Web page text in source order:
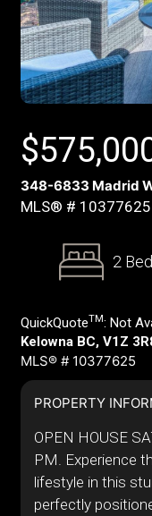
$
348-6833 Madrid
MLS® # 10377625
2
QuickQuoteTM: Not
Kelowna BC, V1Z
MLS® # 10377625
PROPERTY
OPEN HOUSE
PM. Experience
lifestyle in this
perfectly